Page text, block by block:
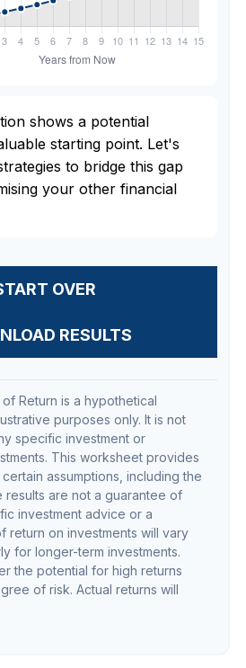
shows a potential
starting point. Let's
to bridge this gap
your other financial
OVER
RESULTS
Return is a hypothetical
purposes only. It is not
specific investment or
This worksheet provides
assumptions, including the
results are not a guarantee of
investment advice or a
return on investments will vary
for longer-term investments.
the potential for high returns
of risk. Actual returns will